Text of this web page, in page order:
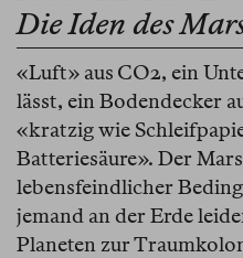
Die Iden des
«Luft» aus CO2, ein
lässt, ein Bodendecker
«kratzig wie
Batteriesäure». Der
lebensfeindlicher
jemand an der Erde
Planeten zur